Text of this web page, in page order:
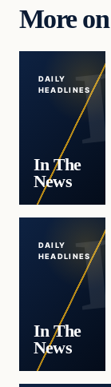
More
DAILY
HEADLINES
In The
News
DAILY
HEADLINES
In The
News